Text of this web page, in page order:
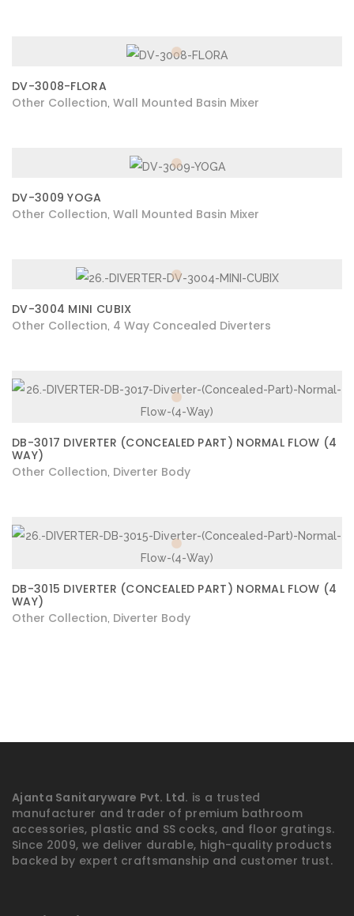
DV-3008-FLORA
Other Collection Wall Mounted Basin Mixer
DV-3009 YOGA
Other Collection Wall Mounted Basin Mixer
DV-3004 MINI CUBIX
Other Collection 4 Way Concealed Diverters
DB-3017 DIVERTER (CONCEALED PART) NORMAL FLOW (4
WAY)
Other Collection Diverter Body
DB-3015 DIVERTER (CONCEALED PART) NORMAL FLOW (4
WAY)
Other Collection Diverter Body
Ajanta Sanitaryware Pvt. Ltd. is a trusted
manufacturer and trader of premium bathroom
accessories, plastic and SS cocks, and floor gratings.
Since 2009, we deliver durable, high-quality products
backed by expert craftsmanship and customer trust.